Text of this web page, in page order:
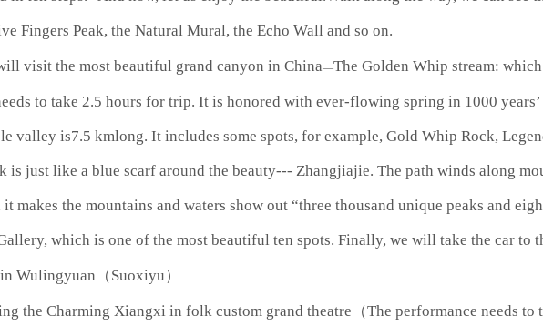
Fingers Peak, the Natural Mural, the Echo Wall and so on.
visit the most beautiful grand canyon in China—The Golden Whip stream:
to take 2.5 hours for trip. It is honored with ever-flowing spring in 1000
valley is7.5 kmlong. It includes some spots, for example, Gold Whip Rock,
is just like a blue scarf around the beauty--- Zhangjiajie. The path winds along
makes the mountains and waters show out “three thousand unique peaks and
which is one of the most beautiful ten spots. Finally, we will take the car to
Wulingyuan（Suoxiyu）
the Charming Xiangxi in folk custom grand theatre（The performance needs to